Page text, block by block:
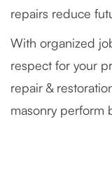
repairs reduce
With organized
respect for your
repair &
masonry perform